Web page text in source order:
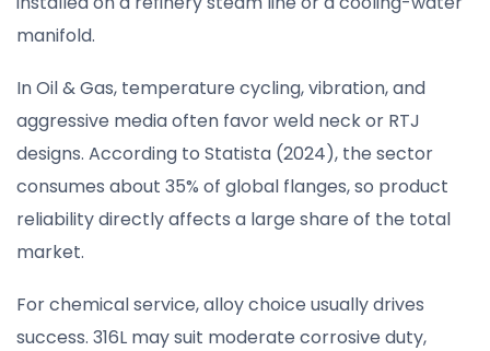
manifold.
In Oil & Gas, temperature cycling, vibration, and
aggressive media often favor weld neck or RTJ
designs. According to Statista (2024), the sector
consumes about 35% of global flanges, so product
reliability directly affects a large share of the total
market.
For chemical service, alloy choice usually drives
success. 316L may suit moderate corrosive duty,